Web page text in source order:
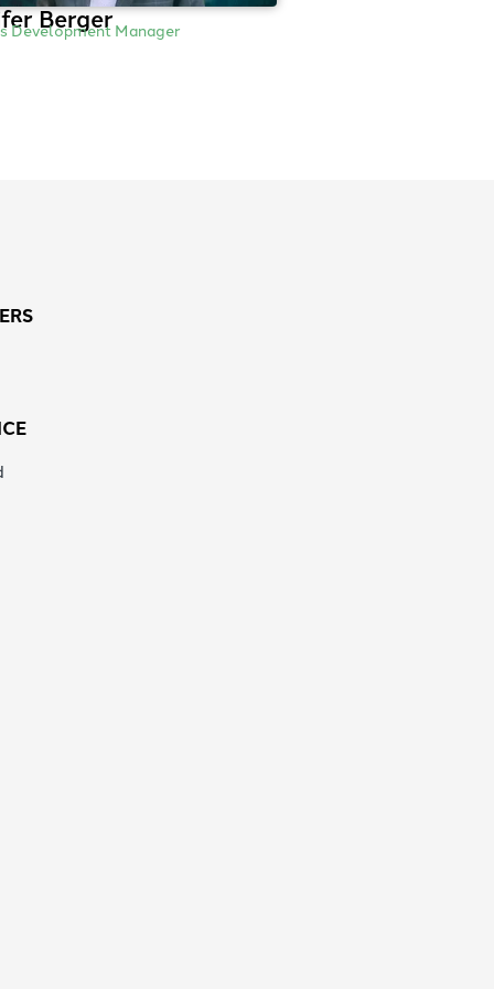
Berger
Development Manager